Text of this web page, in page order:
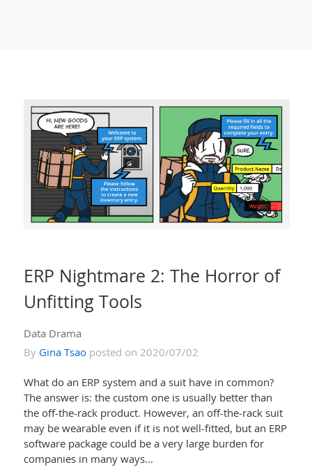
ERP Nightmare 2: The Horror of
Unfitting Tools
Data Drama
By Gina Tsaoposted on 2020/07/02
What do an ERP system and a suit have in common?
The answer is: the custom one is usually better than
the off-the-rack product. However, an off-the-rack suit
may be wearable even if it is not well-fitted, but an ERP
software package could be a very large burden for
companies in many ways...